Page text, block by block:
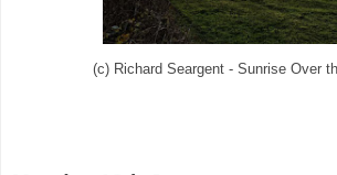
(c) Richard Seargent - Sunrise Over